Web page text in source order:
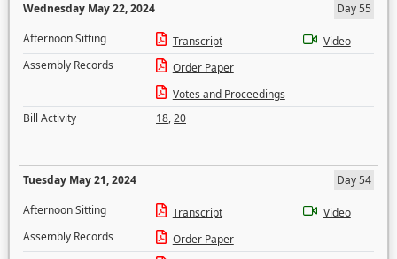
Wednesday May 22, 2024
Day 55
Afternoon Sitting
Transcript
Video
Assembly Records
Order Paper
Votes and Proceedings
Bill Activity
18,20
Tuesday May 21, 2024
Day 54
Afternoon Sitting
Transcript
Video
Assembly Records
Order Paper